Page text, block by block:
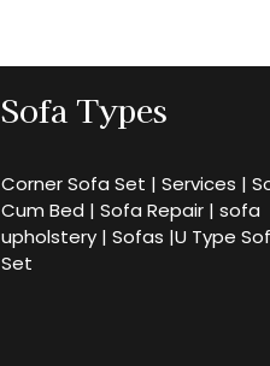
Sofa Types
Corner Sofa Set | Services |
Cum Bed | Sofa Repair | sofa
upholstery | Sofas |U Type
Set